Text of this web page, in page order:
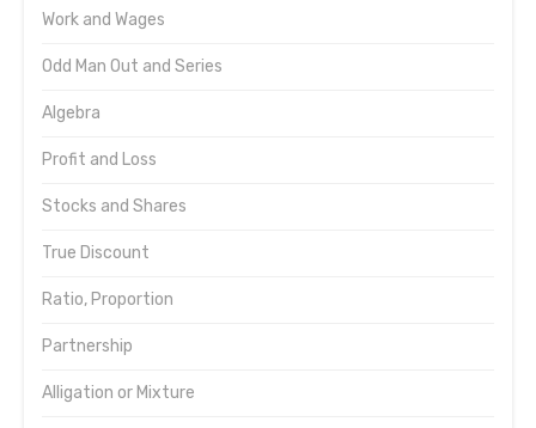
Work and Wages
Odd Man Out and Series
Algebra
Profit and Loss
Stocks and Shares
True Discount
Ratio, Proportion
Partnership
Alligation or Mixture